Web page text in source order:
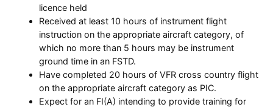
licence held
Received at least 10 hours of instrument flight
instruction on the appropriate aircraft category, of
which no more than 5 hours may be instrument
ground time in an FSTD.
Have completed 20 hours of VFR cross country flight
on the appropriate aircraft category as PIC.
Expect for an FI(A) intending to provide training for